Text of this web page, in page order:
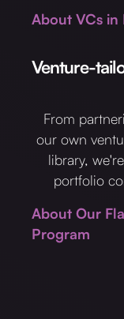
About VCs in
Venture-
From
our own
library,
portfolio
About Our
Program